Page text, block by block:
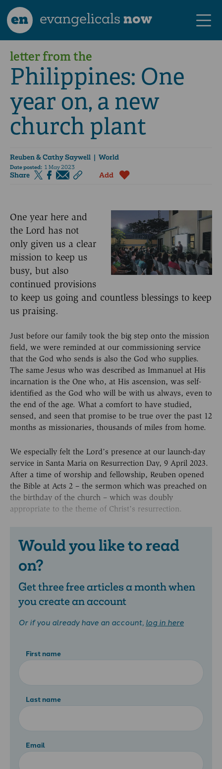
en evangelicalsnow
letter from the
Philippines: One
year on, a new
church plant
Reuben & Cathy Saywell | World
Date posted: 1 May 2023
Share Add
One year here and
the Lord has not
only given us a clear
mission to keep us
busy, but also
continued provisions
to keep us going and countless blessings to keep
us praising.
Just before our family took the big step onto the mission
field, we were reminded at our commissioning service
that the God who sends is also the God who supplies.
The same Jesus who was described as Immanuel at His
incarnation is the One who, at His ascension, was self-
identified as the God who will be with us always, even to
the end of the age. What a comfort to have studied,
sensed, and seen that promise to be true over the past 12
months as missionaries, thousands of miles from home.
We especially felt the Lord’s presence at our launch-day
service in Santa Maria on Resurrection Day, 9 April 2023.
After a time of worship and fellowship, Reuben opened
the Bible at Acts 2 – the sermon which was preached on
the birthday of the church – which was doubly
appropriate to the theme of Christ’s resurrection.
Would you like to read
on?
Get three free articles a month when
you create an account
Or if you already have an account, log in here
First name
Last name
Email